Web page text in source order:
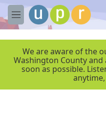
Skip to main content
M
e
We are aware of the
Washington County
soon as possible.